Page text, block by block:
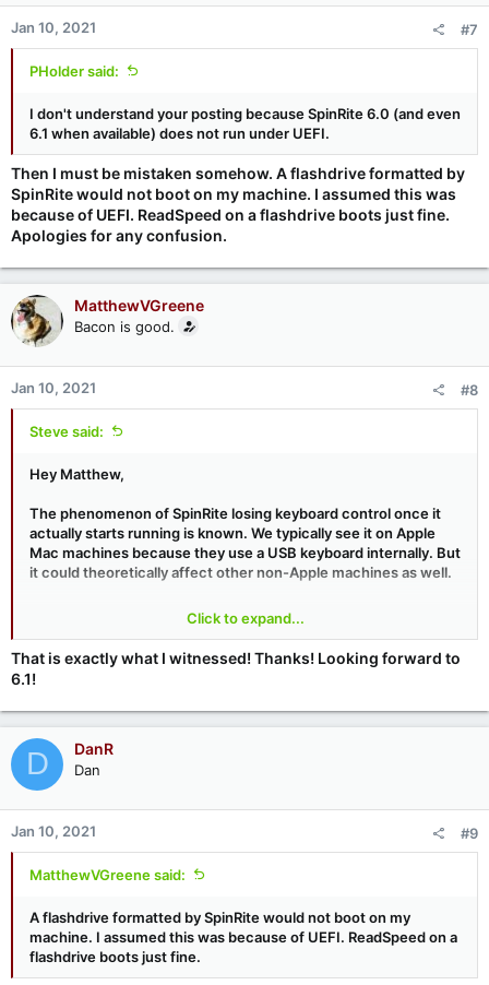
n
s
:
Jan 10, 2021 #7
PHolder said:
I don't understand your posting because SpinRite 6.0 (and even
6.1 when available) does not run under UEFI.
Then I must be mistaken somehow. A flashdrive formatted by
SpinRite would not boot on my machine. I assumed this was
because of UEFI. ReadSpeed on a flashdrive boots just fine.
Apologies for any confusion.
MatthewVGreene
Bacon is good.
Jan 10, 2021 #8
Steve said:
Hey Matthew,
The phenomenon of SpinRite losing keyboard control once it
actually starts running is known. We typically see it on Apple
Mac machines because they use a USB keyboard internally. But
it could theoretically affect other non-Apple machines as well.
The trouble is that in order to perform its on-the-fly multi-
screen multitasking with the drive access running in the
background -- because SpinRite v6 uses the BIOS for its drive
accesses -- SpinRite stops using the BIOS for its keyboard
reading and instead reads directly from the keyboard hardware.
If the machine in question (like Apple Macs) does not provide
hardware-level emulation of the keyboard hardware, SpinRite
won't "see" anything from the keyboard once it has started
running.
Thiswillbe resolved in SRv6.1 since it will not be using the BIOS
for its bulk data transfers.
Click to expand...
That is exactly what I witnessed! Thanks! Looking forward to
6.1!
D DanR
Dan
Jan 10, 2021 #9
MatthewVGreene said:
A flashdrive formatted by SpinRite would not boot on my
machine. I assumed this was because of UEFI. ReadSpeed on a
flashdrive boots just fine.